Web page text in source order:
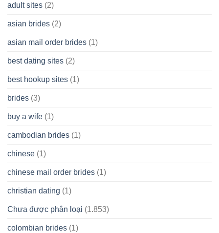
Wish
adult sites (2)
asian brides (2)
asian mail order brides (1)
best dating sites (2)
best hookup sites (1)
brides (3)
buy a wife (1)
cambodian brides (1)
chinese (1)
chinese mail order brides (1)
christian dating (1)
Chưa được phân loại (1.853)
colombian brides (1)